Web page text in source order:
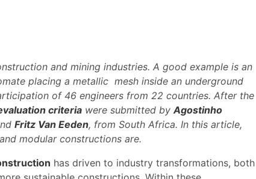
and mining industries. A good example is an
placing a metallic mesh inside an underground
of 46 engineers from 22 countries. After the
criteria were submitted byAgostinho
Fritz Van Eeden, from South Africa. In this article,
modular constructions are.
has driven to industry transformations, both